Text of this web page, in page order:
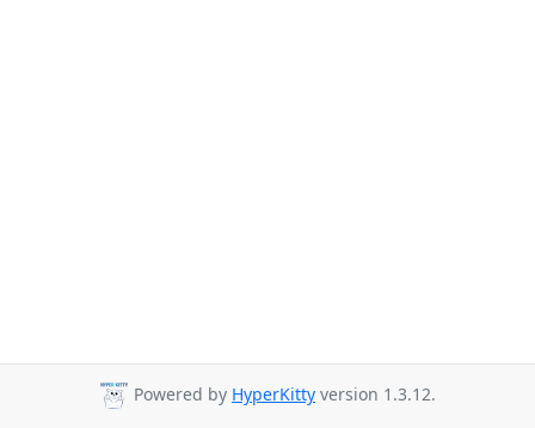
Powered by HyperKitty version 1.3.12.